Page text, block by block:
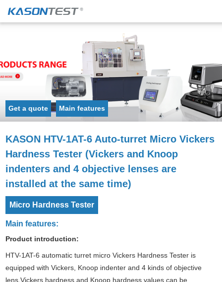
Get a quote Main features
KASON HTV-1AT-6 Auto-turret Micro Vickers
Hardness Tester (Vickers and Knoop
indenters and 4 objective lenses are
installed at the same time)
Micro Hardness Tester
Main features:
Product introduction:
HTV-1AT-6 automatic turret microVickers Hardness Tester is
equipped with Vickers, Knoop indenter and 4 kinds of objective
lens.Vickers hardness and Knoop hardness values can be